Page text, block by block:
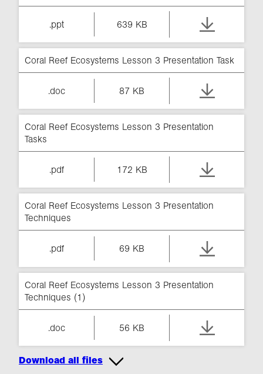
.ppt 639 KB
Coral Reef Ecosystems Lesson 3 Presentation Task
.doc 87 KB
Coral Reef Ecosystems Lesson 3 Presentation
Tasks
.pdf 172 KB
Coral Reef Ecosystems Lesson 3 Presentation
Techniques
.pdf 69 KB
Coral Reef Ecosystems Lesson 3 Presentation
Techniques (1)
.doc 56 KB
Download all files